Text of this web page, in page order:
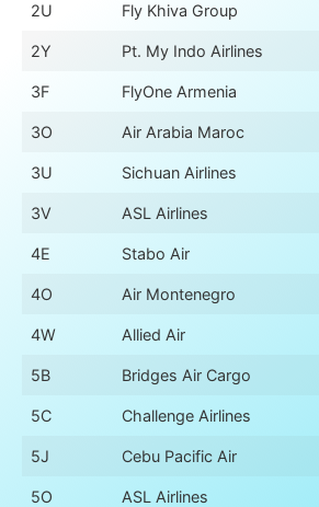
2U Fly Khiva Group
2Y Pt. My Indo Airlines
3F FlyOne Armenia
3O Air Arabia Maroc
3U Sichuan Airlines
3V ASL Airlines
4E Stabo Air
4O Air Montenegro
4W Allied Air
5B Bridges Air Cargo
5C Challenge Airlines
5J Cebu Pacific Air
5O ASL Airlines